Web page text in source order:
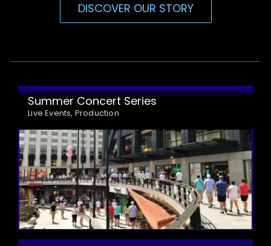
DISCOVER OUR STORY
Summer Concert Series
Live Events, Production